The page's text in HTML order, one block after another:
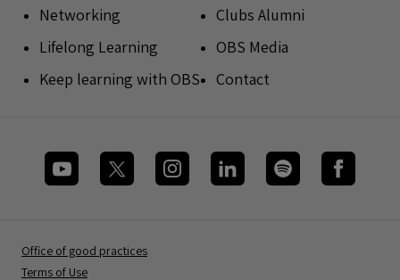
Networking
Lifelong Learning
Keep learning with OBS
Clubs Alumni
OBS Media
Contact
Office of good practices
Terms of Use